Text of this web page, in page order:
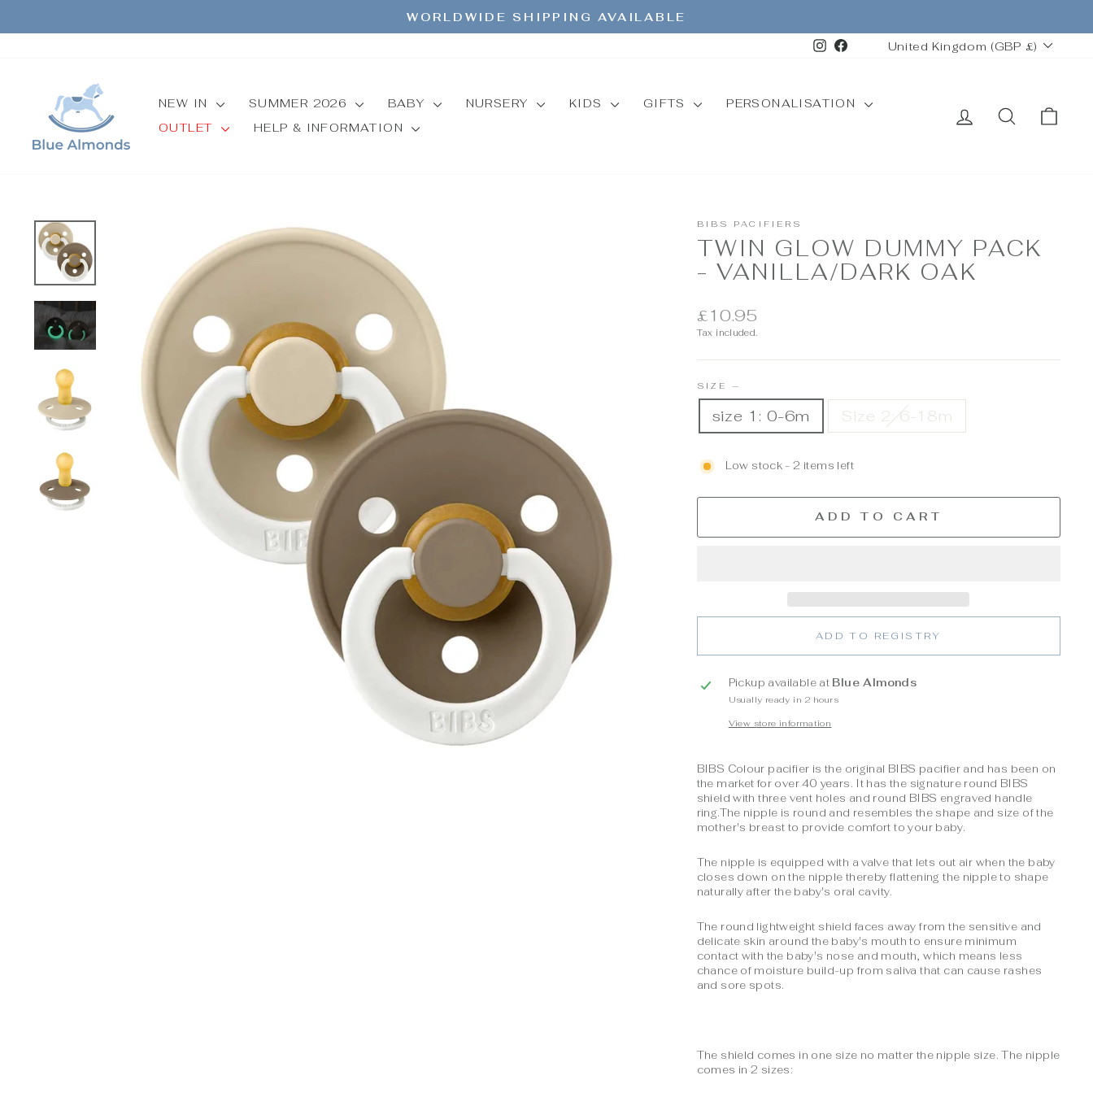
content
Pause
WORLDWIDE SHIPPING AVAILABLE
Instagram
FacebookCURRENCY
United Kingdom (GBP £)
NEW IN SUMMER 2026 BABY NURSERY KIDS GIFTS
PERSONALISATION
OUTLET
HELP & INFORMATION
LOG IN SEARCH
BIBS PACIFIERS
TWIN GLOW DUMMY PACK
- VANILLA/DARK OAK
Regular
price
£10.95
Tax included.
SIZE—
size 1: 0-6m Size 2: 6-18m
Low stock - 2 items left
ADD TO CART
ADD TO REGISTRY
Pickup available at Blue Almonds
Usually ready in 2 hours
View store information
BIBS Colour pacifier is the original BIBS pacifier and has been on
the market for over 40 years. It has the signature round BIBS
shield with three vent holes and round BIBS engraved handle
ring.The nipple is round and resembles the shape and size of the
mother's breast to provide comfort to your baby.
The nipple is equipped with a valve that lets out air when the baby
closes down on the nipple thereby flattening the nipple to shape
naturally after the baby's oral cavity.
The round lightweight shield faces away from the sensitive and
delicate skin around the baby's mouth to ensure minimum
contact with the baby's nose and mouth, which means less
chance of moisture build-up from saliva that can cause rashes
and sore spots.
The shield comes in one size no matter the nipple size. The nipple
comes in 2 sizes: